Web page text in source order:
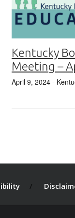
Kentucky
Meeting –
April 9, 2024 -